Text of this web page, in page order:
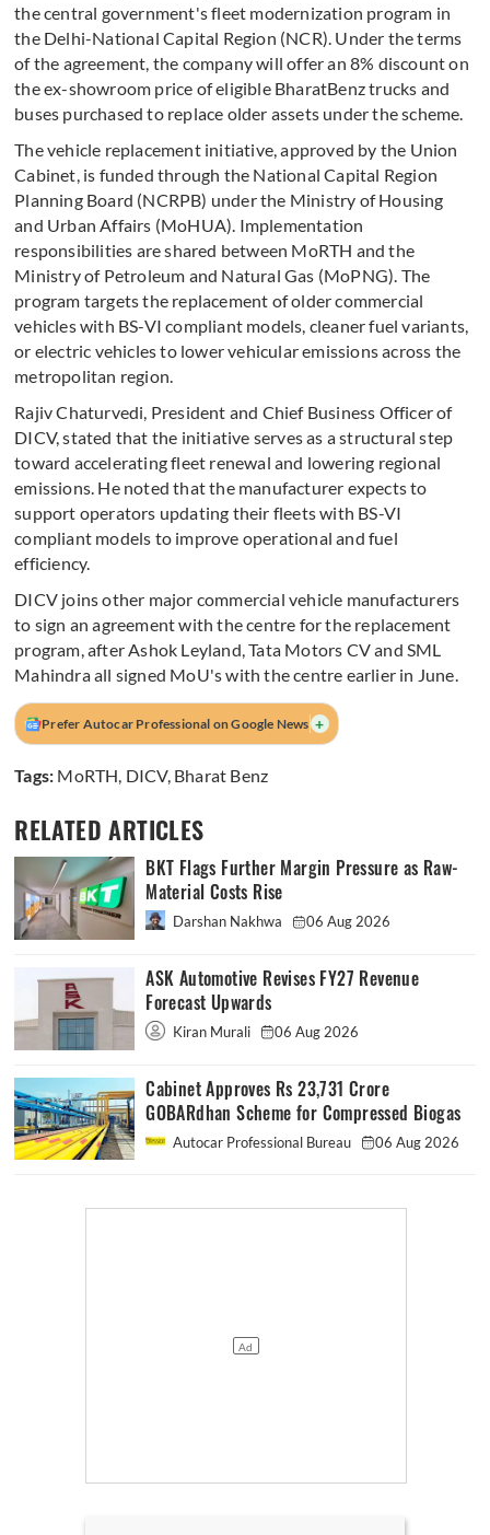
the central government's fleet modernization program in
the Delhi-National Capital Region (NCR). Under the terms
of the agreement, the company will offer an 8% discount on
the ex-showroom price of eligible BharatBenz trucks and
buses purchased to replace older assets under the scheme.
The vehicle replacement initiative, approved by the Union
Cabinet, is funded through the National Capital Region
Planning Board (NCRPB) under the Ministry of Housing
and Urban Affairs (MoHUA). Implementation
responsibilities are shared between MoRTH and the
Ministry of Petroleum and Natural Gas (MoPNG). The
program targets the replacement of older commercial
vehicles with BS-VI compliant models, cleaner fuel variants,
or electric vehicles to lower vehicular emissions across the
metropolitan region.
Rajiv Chaturvedi, President and Chief Business Officer of
DICV, stated that the initiative serves as a structural step
toward accelerating fleet renewal and lowering regional
emissions. He noted that the manufacturer expects to
support operators updating their fleets with BS-VI
compliant models to improve operational and fuel
efficiency.
DICV joins other major commercial vehicle manufacturers
to sign an agreement with the centre for the replacement
program, after Ashok Leyland, Tata Motors CV and SML
Mahindra all signed MoU's with the centre earlier in June.
Prefer Autocar Professional on Google News +
Tags: MoRTH, DICV, Bharat Benz
RELATED ARTICLES
BKT Flags Further Margin Pressure as Raw-
Material Costs Rise
Darshan Nakhwa 06 Aug 2026
ASK Automotive Revises FY27 Revenue
Forecast Upwards
Kiran Murali 06 Aug 2026
Cabinet Approves Rs 23,731 Crore
GOBARdhan Scheme for Compressed Biogas
Autocar Professional Bureau 06 Aug 2026